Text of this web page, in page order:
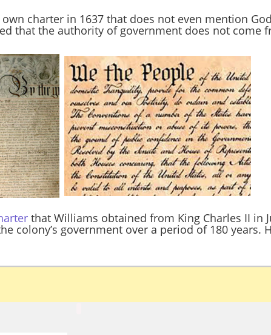
charter in 1637 that does not even mention
that the authority of government does not come
that Williams obtained from King Charles II in
colony’s government over a period of 180 years.